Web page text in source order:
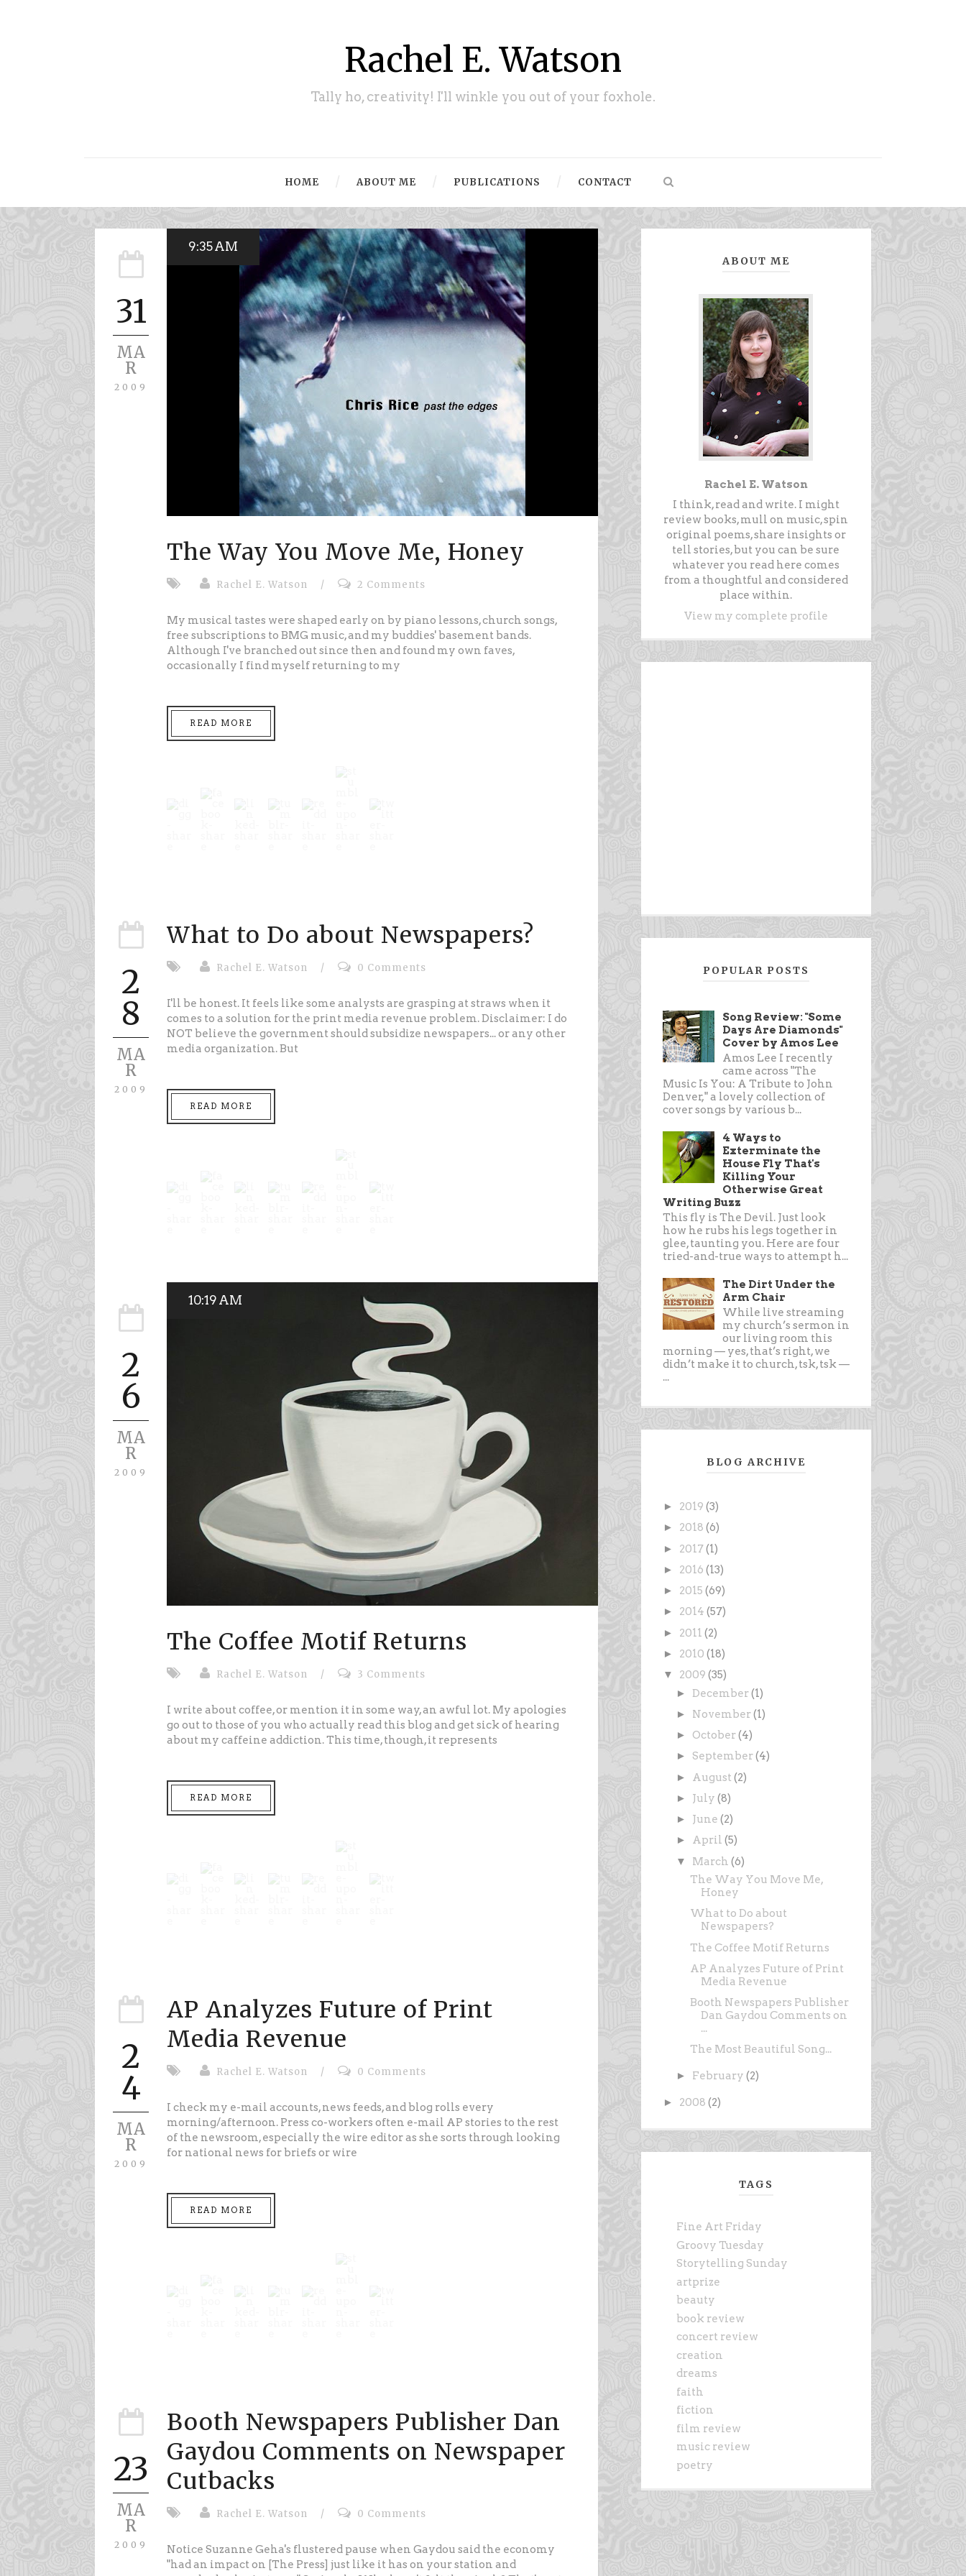
Rachel E. Watson
Tally ho, creativity! I'll winkle you out of your foxhole.
HOME ABOUT ME PUBLICATIONS CONTACT
31
MA
R
2009
9:35 AM
The Way You Move Me, Honey
Rachel E. Watson / 2 Comments
My musical tastes were shaped early on by piano lessons, church songs,
free subscriptions to BMG music, and my buddies' basement bands.
Although I've branched out since then and found my own faves,
occasionally I find myself returning to my
READ MORE
2
8
MA
R
2009
What to Do about Newspapers?
Rachel E. Watson / 0 Comments
I'll be honest. It feels like some analysts are grasping at straws when it
comes to a solution for the print media revenue problem. Disclaimer: I do
NOT believe the government should subsidize newspapers... or any other
media organization. But
READ MORE
2
6
MA
R
2009
10:19 AM
The Coffee Motif Returns
Rachel E. Watson / 3 Comments
I write about coffee, or mention it in some way, an awful lot. My apologies
go out to those of you who actually read this blog and get sick of hearing
about my caffeine addiction. This time, though, it represents
READ MORE
2
4
MA
R
2009
AP Analyzes Future of Print
Media Revenue
Rachel E. Watson / 0 Comments
I check my e-mail accounts, news feeds, and blog rolls every
morning/afternoon. Press co-workers often e-mail AP stories to the rest
of the newsroom, especially the wire editor as she sorts through looking
for national news for briefs or wire
READ MORE
23
MA
R
2009
Booth Newspapers Publisher Dan
Gaydou Comments on Newspaper
Cutbacks
Rachel E. Watson / 0 Comments
Notice Suzanne Geha's flustered pause when Gaydou said the economy
"had an impact on [The Press] just like it has on your station and
ABOUT ME
Rachel E. Watson
I think, read and write. I might
review books, mull on music, spin
original poems, share insights or
tell stories, but you can be sure
whatever you read here comes
from a thoughtful and considered
place within.
View my complete profile
POPULAR POSTS
Song Review: "Some
Days Are Diamonds"
Cover by Amos Lee
Amos Lee I recently
came across "The
Music Is You: A Tribute to John
Denver," a lovely collection of
cover songs by various b...
4 Ways to
Exterminate the
House Fly That's
Killing Your
Otherwise Great
Writing Buzz
This fly is The Devil. Just look
how he rubs his legs together in
glee, taunting you. Here are four
tried-and-true ways to attempt h...
The Dirt Under the
Arm Chair
While live streaming
my church’s sermon in
our living room this
morning — yes, that’s right, we
didn’t make it to church, tsk, tsk —
...
BLOG ARCHIVE
► 2019 (3)
► 2018 (6)
► 2017(1)
► 2016 (13)
► 2015 (69)
► 2014 (57)
► 2011 (2)
► 2010 (18)
▼ 2009 (35)
► December(1)
► November(1)
► October(4)
► September(4)
► August (2)
► July (8)
► June (2)
► April (5)
▼ March (6)
The Way You Move Me,
Honey
What to Do about
Newspapers?
The Coffee Motif Returns
AP Analyzes Future of Print
Media Revenue
Booth Newspapers Publisher
Dan Gaydou Comments on
...
The Most Beautiful Song...
► February (2)
► 2008 (2)
TAGS
Fine Art Friday
Groovy Tuesday
Storytelling Sunday
artprize
beauty
book review
concert review
creation
dreams
faith
fiction
film review
music review
poetry